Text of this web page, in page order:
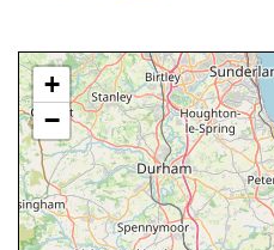
+
−